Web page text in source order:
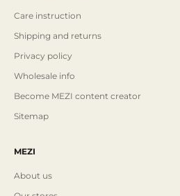
Care instruction
Shipping and returns
Privacy policy
Wholesale info
Become MEZI content creator
Sitemap
MEZI
About us